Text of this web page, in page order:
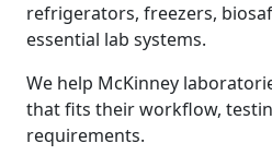
refrigerators, freezers,
essential lab systems.
We help McKinney
that fits their workflow,
requirements.